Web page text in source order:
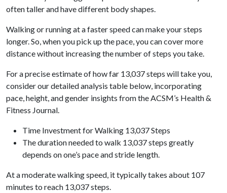
often taller and have different body shapes.
Walking or running at a faster speed can make your steps
longer. So, when you pick up the pace, you can cover more
distance without increasing the number of steps you take.
For a precise estimate of how far 13,037 steps will take you,
consider our detailed analysis table below, incorporating
pace, height, and gender insights from the ACSM’s Health &
Fitness Journal.
Time Investment for Walking 13,037 Steps
The duration needed to walk 13,037 steps greatly
depends on one’s pace and stride length.
At a moderate walking speed, it typically takes about 107
minutes to reach 13,037 steps.